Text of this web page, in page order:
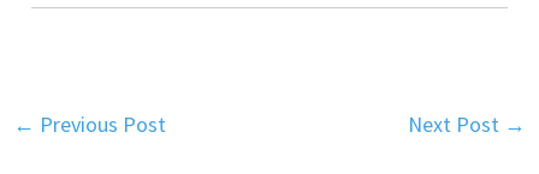
← Previous Post Next Post →